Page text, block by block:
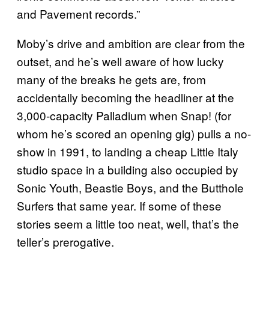
and Pavement records.”
Moby’s drive and ambition are clear from the
outset, and he’s well aware of how lucky
many of the breaks he gets are, from
accidentally becoming the headliner at the
3,000-capacity Palladium when Snap! (for
whom he’s scored an opening gig) pulls a no-
show in 1991, to landing a cheap Little Italy
studio space in a building also occupied by
Sonic Youth, Beastie Boys, and the Butthole
Surfers that same year. If some of these
stories seem a little too neat, well, that’s the
teller’s prerogative.